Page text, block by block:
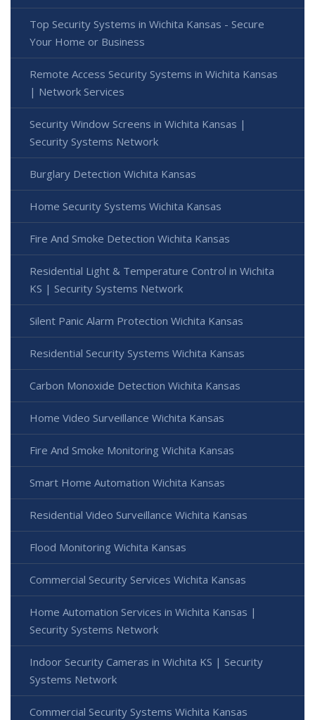
Top Security Systems in Wichita Kansas - Secure
Your Home or Business
Remote Access Security Systems in Wichita Kansas
| Network Services
Security Window Screens in Wichita Kansas |
Security Systems Network
Burglary Detection Wichita Kansas
Home Security Systems Wichita Kansas
Fire And Smoke Detection Wichita Kansas
Residential Light & Temperature Control in Wichita
KS | Security Systems Network
Silent Panic Alarm Protection Wichita Kansas
Residential Security Systems Wichita Kansas
Carbon Monoxide Detection Wichita Kansas
Home Video Surveillance Wichita Kansas
Fire And Smoke Monitoring Wichita Kansas
Smart Home Automation Wichita Kansas
Residential Video Surveillance Wichita Kansas
Flood Monitoring Wichita Kansas
Commercial Security Services Wichita Kansas
Home Automation Services in Wichita Kansas |
Security Systems Network
Indoor Security Cameras in Wichita KS | Security
Systems Network
Commercial Security Systems Wichita Kansas